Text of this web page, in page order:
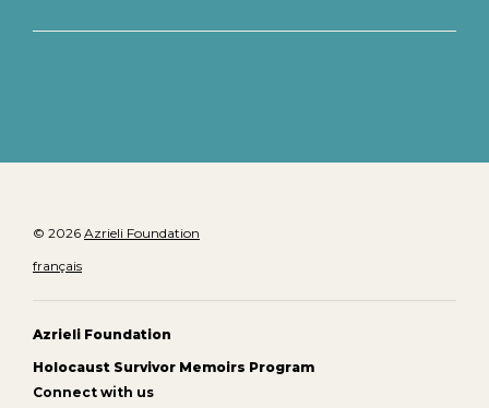
© 2026 Azrieli Foundation
français
Azrieli Foundation
Holocaust Survivor Memoirs Program
Connect with us